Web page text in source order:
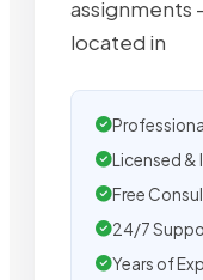
assignments
located in
Licensed &
Free
24/7
Years of